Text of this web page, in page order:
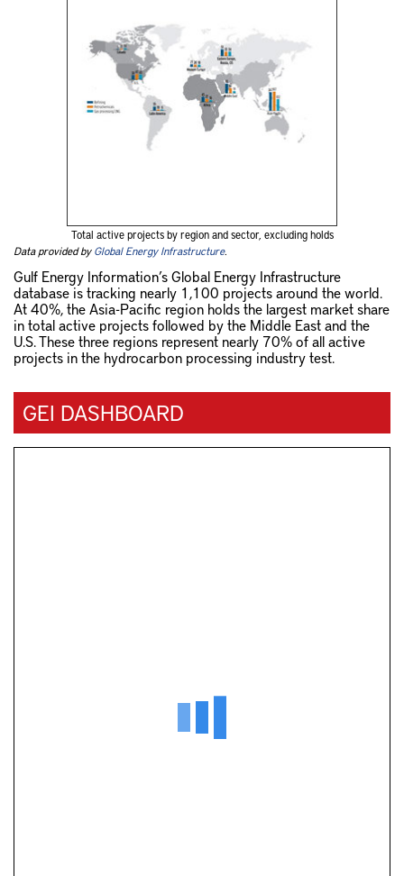
Total active projects by region and sector, excluding holds
Data provided byGlobal Energy Infrastructure.
Gulf Energy Information’s Global Energy Infrastructure
database is tracking nearly 1,100 projects around the world.
At 40%, the Asia-Pacific region holds the largest market share
in total active projects followed by the Middle East and the
U.S. These three regions represent nearly 70% of all active
projects in the hydrocarbon processing industry test.
GEI DASHBOARD